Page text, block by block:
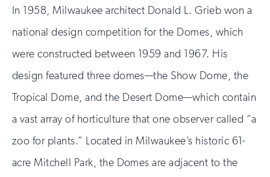
In 1958, Milwaukee architect Donald L. Grieb won a
national design competition for the Domes, which
were constructed between 1959 and 1967. His
design featured three domes—the Show Dome, the
Tropical Dome, and the Desert Dome—which contain
a vast array of horticulture that one observer called “a
zoo for plants.” Located in Milwaukee’s historic 61-
acre Mitchell Park, the Domes are adjacent to the